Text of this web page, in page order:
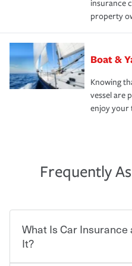
insurance
property
Boat &
Knowing
vessel are
enjoy your
Frequently
What Is Car Insurance
It?